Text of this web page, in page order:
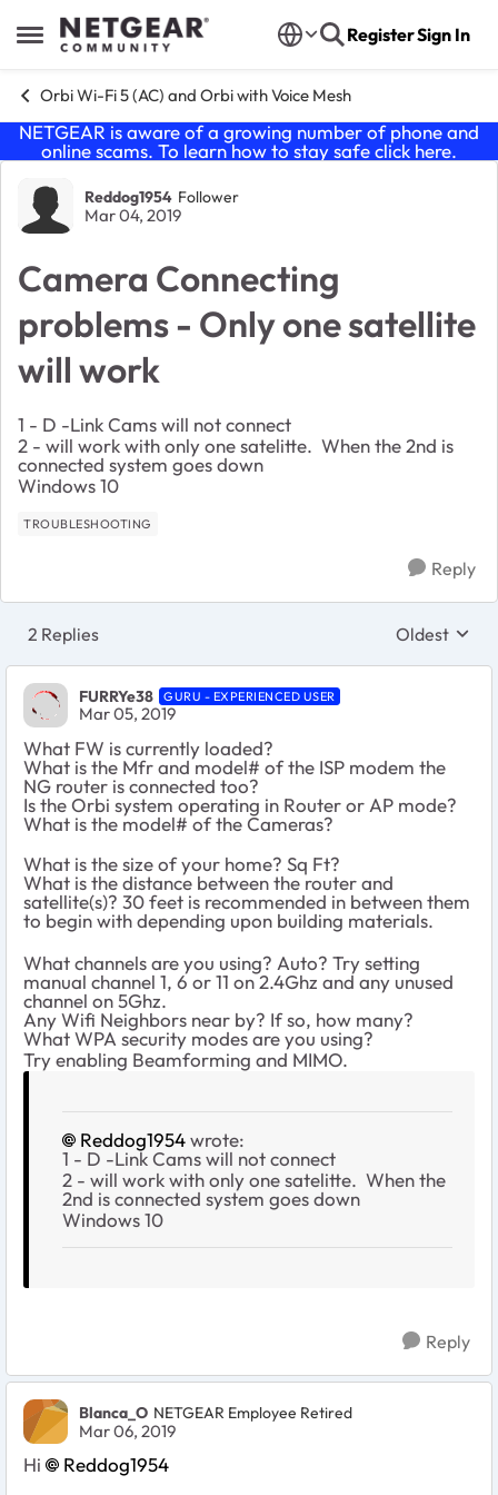
Open Side Menu
Skip to content RegisterSign In
Orbi Wi-Fi 5 (AC) and Orbi with Voice Mesh
NETGEAR is aware of a growing number of phone and
online scams. To learn how to stay safe click here.
Forum Discussion
Reddog1954 Follower
Mar 04, 2019
Camera Connecting
problems - Only one satellite
will work
1 - D -Link Cams will not connect
2 - will work with only one satelitte. When the 2nd is
connected system goes down
Windows 10
TROUBLESHOOTING
Reply
2 Replies Replies
Oldest
FURRYe38 GURU - EXPERIENCED USER
Mar 05, 2019
What FW is currently loaded?
What is the Mfr and model# of the ISP modem the
NG router is connected too?
Is the Orbi system operating in Router or AP mode?
What is the model# of the Cameras?
What is the size of your home? Sq Ft?
What is the distance between the router and
satellite(s)? 30 feet is recommended in between them
to begin with depending upon building materials.
What channels are you using? Auto? Try setting
manual channel 1, 6 or 11 on 2.4Ghz and any unused
channel on 5Ghz.
Any Wifi Neighbors near by? If so, how many?
What WPA security modes are you using?
Try enabling Beamforming and MIMO.
Reddog1954wrote:
1 - D -Link Cams will not connect
2 - will work with only one satelitte. When the
2nd is connected system goes down
Windows 10
Reply
Blanca_O NETGEAR Employee Retired
Mar 06, 2019
Hi
Reddog1954